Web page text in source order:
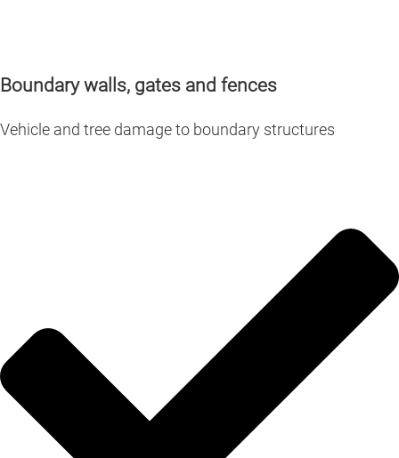
Boundary walls, gates and fences
Vehicle and tree damage to boundary structures